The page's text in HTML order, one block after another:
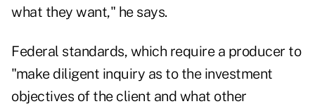
what they want," he says.
Federal standards, which require a producer to
"make diligent inquiry as to the investment
objectives of the client and what other